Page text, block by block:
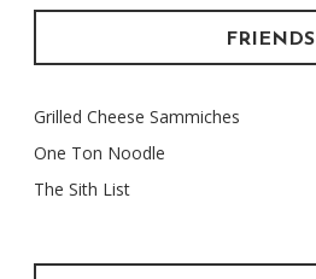
FRIENDS
Grilled Cheese Sammiches
One Ton Noodle
The Sith List